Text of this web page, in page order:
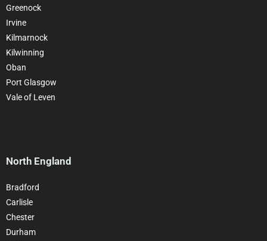
Greenock
Irvine
Kilmarnock
Kilwinning
Oban
Port Glasgow
Vale of Leven
North England
Bradford
Carlisle
Chester
Durham